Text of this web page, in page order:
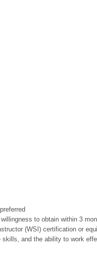
to obtain within 3
(WSI) certification or
and the ability to work